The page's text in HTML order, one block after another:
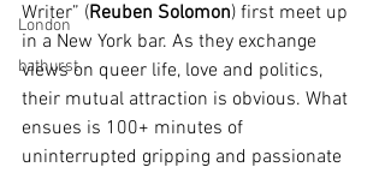
London
bathurst
Writer” (Reuben Solomon) first meet up
in a New York bar. As they exchange
views on queer life, love and politics,
their mutual attraction is obvious. What
ensues is 100+ minutes of
uninterrupted gripping and passionate